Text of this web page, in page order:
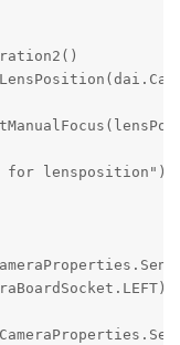
lensposition")